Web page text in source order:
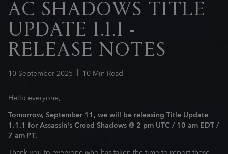
10 September2025 10 Min Read
AC SHADOWS TITLE
UPDATE 1.1.1 -
RELEASE NOTES
Hello everyone,
Tomorrow, September 11, we will be releasing Title Update
1.1.1 for Assassin's Creed Shadows@ 2 pm UTC / 10 am EDT /
7 am PT.